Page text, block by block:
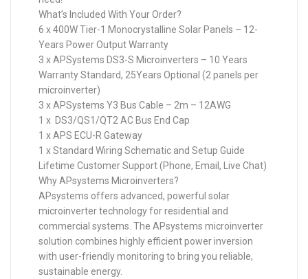
What’s Included With Your Order?
6 x 400W Tier-1 Monocrystalline Solar Panels – 12-
Years Power Output Warranty
3 x APSystems DS3-S Microinverters – 10 Years
Warranty Standard, 25Years Optional (2 panels per
microinverter)
3 x APSystems Y3 Bus Cable – 2m – 12AWG
1 x DS3/QS1/QT2 AC Bus End Cap
1 x APS ECU-R Gateway
1 x Standard Wiring Schematic and Setup Guide
Lifetime Customer Support (Phone, Email, Live Chat)
Why APsystems Microinverters?
APsystems offers advanced, powerful solar
microinverter technology for residential and
commercial systems. The APsystems microinverter
solution combines highly efficient power inversion
with user-friendly monitoring to bring you reliable,
sustainable energy.